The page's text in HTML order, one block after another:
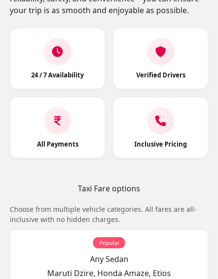
your trip is as smooth and enjoyable as possible.
24 / 7 Availability Verified Drivers
All Payments Inclusive Pricing
Taxi Fare options
Choose from multiple vehicle categories. All fares are all-
inclusive with no hidden charges.
Popular
Any Sedan
Maruti Dzire, Honda Amaze, Etios